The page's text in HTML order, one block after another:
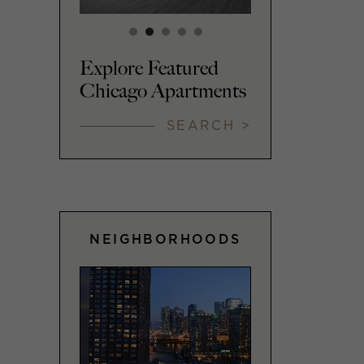
Explore Featured
Chicago Apartments
SEARCH >
NEIGHBORHOODS